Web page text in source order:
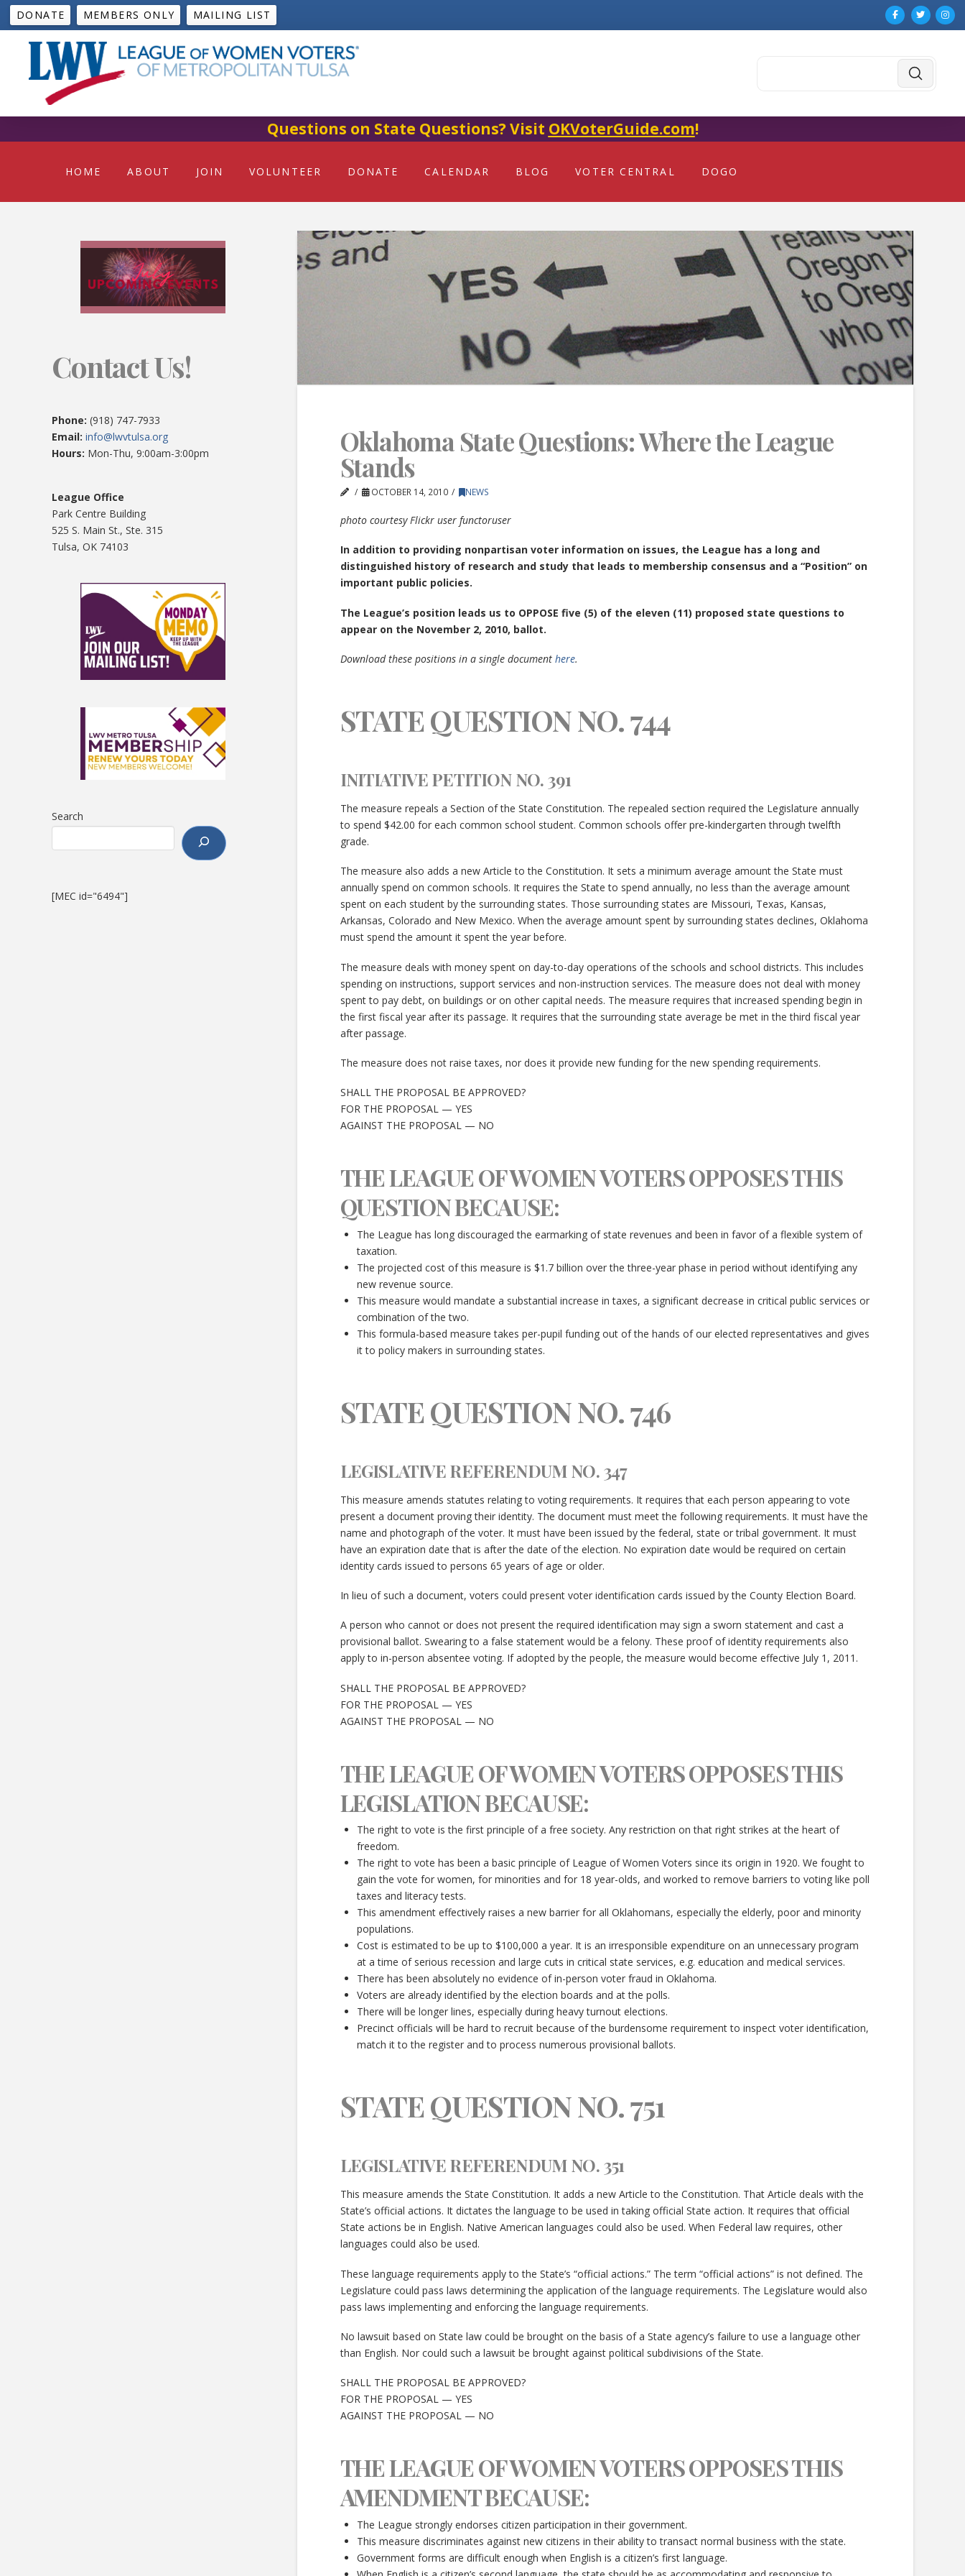
DONATE MEMBERS ONLY MAILING LIST
Submit
Questions on State Questions? Visit OKVoterGuide.com!
HOME ABOUT JOIN VOLUNTEER DONATE CALENDAR BLOG VOTER CENTRAL DOGO
Oklahoma State Questions: Where the League
Stands
OCTOBER 14, 2010 NEWS
photo courtesy Flickr user functoruser
In addition to providing nonpartisan voter information on issues, the League has a long and
distinguished history of research and study that leads to membership consensus and a “Position” on
important public policies.
The League’s position leads us to OPPOSE five (5) of the eleven (11) proposed state questions to
appear on the November 2, 2010, ballot.
Download these positions in a single document here.
STATE QUESTION NO. 744
INITIATIVE PETITION NO. 391
The measure repeals a Section of the State Constitution. The repealed section required the Legislature annually
to spend $42.00 for each common school student. Common schools offer pre-kindergarten through twelfth
grade.
The measure also adds a new Article to the Constitution. It sets a minimum average amount the State must
annually spend on common schools. It requires the State to spend annually, no less than the average amount
spent on each student by the surrounding states. Those surrounding states are Missouri, Texas, Kansas,
Arkansas, Colorado and New Mexico. When the average amount spent by surrounding states declines, Oklahoma
must spend the amount it spent the year before.
The measure deals with money spent on day-to-day operations of the schools and school districts. This includes
spending on instructions, support services and non-instruction services. The measure does not deal with money
spent to pay debt, on buildings or on other capital needs. The measure requires that increased spending begin in
the first fiscal year after its passage. It requires that the surrounding state average be met in the third fiscal year
after passage.
The measure does not raise taxes, nor does it provide new funding for the new spending requirements.
SHALL THE PROPOSAL BE APPROVED?
FOR THE PROPOSAL — YES
AGAINST THE PROPOSAL — NO
THE LEAGUE OF WOMEN VOTERS OPPOSES THIS
QUESTION BECAUSE:
The League has long discouraged the earmarking of state revenues and been in favor of a flexible system of
taxation.
The projected cost of this measure is $1.7 billion over the three-year phase in period without identifying any
new revenue source.
This measure would mandate a substantial increase in taxes, a significant decrease in critical public services or
combination of the two.
This formula-based measure takes per-pupil funding out of the hands of our elected representatives and gives
it to policy makers in surrounding states.
STATE QUESTION NO. 746
LEGISLATIVE REFERENDUM NO. 347
This measure amends statutes relating to voting requirements. It requires that each person appearing to vote
present a document proving their identity. The document must meet the following requirements. It must have the
name and photograph of the voter. It must have been issued by the federal, state or tribal government. It must
have an expiration date that is after the date of the election. No expiration date would be required on certain
identity cards issued to persons 65 years of age or older.
In lieu of such a document, voters could present voter identification cards issued by the County Election Board.
A person who cannot or does not present the required identification may sign a sworn statement and cast a
provisional ballot. Swearing to a false statement would be a felony. These proof of identity requirements also
apply to in-person absentee voting. If adopted by the people, the measure would become effective July 1, 2011.
SHALL THE PROPOSAL BE APPROVED?
FOR THE PROPOSAL — YES
AGAINST THE PROPOSAL — NO
THE LEAGUE OF WOMEN VOTERS OPPOSES THIS
LEGISLATION BECAUSE:
The right to vote is the first principle of a free society. Any restriction on that right strikes at the heart of
freedom.
The right to vote has been a basic principle of League of Women Voters since its origin in 1920. We fought to
gain the vote for women, for minorities and for 18 year-olds, and worked to remove barriers to voting like poll
taxes and literacy tests.
This amendment effectively raises a new barrier for all Oklahomans, especially the elderly, poor and minority
populations.
Cost is estimated to be up to $100,000 a year. It is an irresponsible expenditure on an unnecessary program
at a time of serious recession and large cuts in critical state services, e.g. education and medical services.
There has been absolutely no evidence of in-person voter fraud in Oklahoma.
Voters are already identified by the election boards and at the polls.
There will be longer lines, especially during heavy turnout elections.
Precinct officials will be hard to recruit because of the burdensome requirement to inspect voter identification,
match it to the register and to process numerous provisional ballots.
STATE QUESTION NO. 751
LEGISLATIVE REFERENDUM NO. 351
This measure amends the State Constitution. It adds a new Article to the Constitution. That Article deals with the
State’s official actions. It dictates the language to be used in taking official State action. It requires that official
State actions be in English. Native American languages could also be used. When Federal law requires, other
languages could also be used.
These language requirements apply to the State’s “official actions.” The term “official actions” is not defined. The
Legislature could pass laws determining the application of the language requirements. The Legislature would also
pass laws implementing and enforcing the language requirements.
No lawsuit based on State law could be brought on the basis of a State agency’s failure to use a language other
than English. Nor could such a lawsuit be brought against political subdivisions of the State.
SHALL THE PROPOSAL BE APPROVED?
FOR THE PROPOSAL — YES
AGAINST THE PROPOSAL — NO
THE LEAGUE OF WOMEN VOTERS OPPOSES THIS
AMENDMENT BECAUSE:
The League strongly endorses citizen participation in their government.
This measure discriminates against new citizens in their ability to transact normal business with the state.
Government forms are difficult enough when English is a citizen’s first language.
Contact Us!
Phone: (918) 747-7933
Email: info@lwvtulsa.org
Hours: Mon-Thu, 9:00am-3:00pm
League Office
Park Centre Building
525 S. Main St., Ste. 315
Tulsa, OK 74103
Search
[MEC id="6494"]